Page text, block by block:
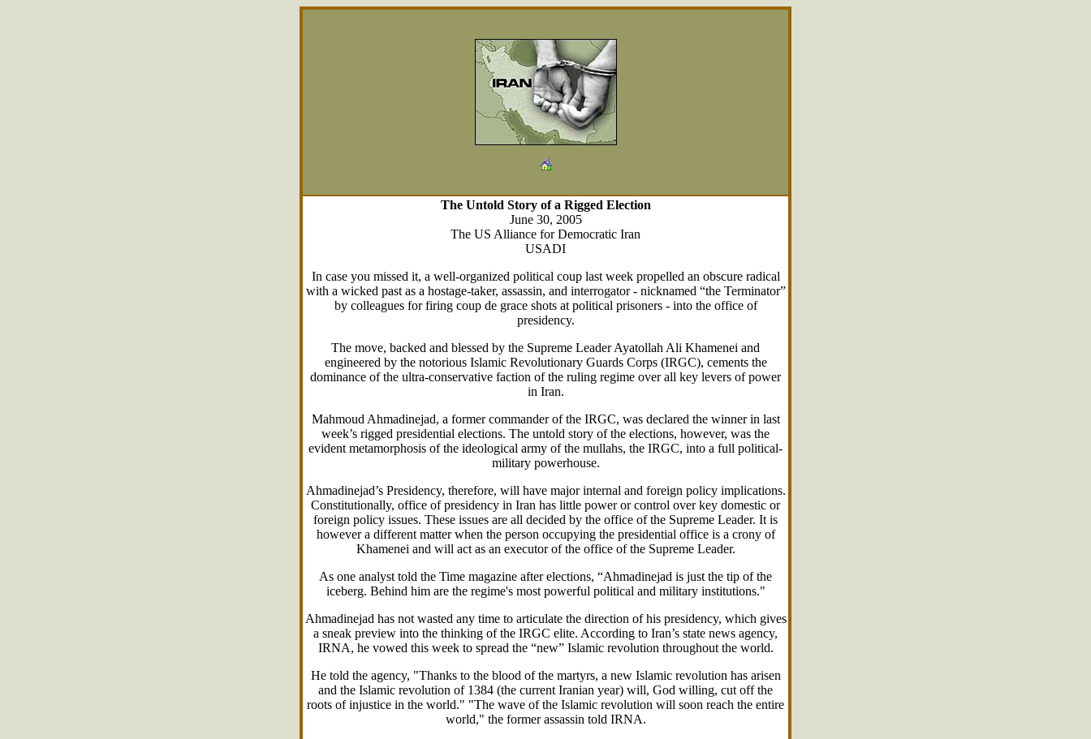
The Untold Story of a Rigged Election
June 30, 2005
The US Alliance for Democratic Iran
USADI
In case you missed it, a well-organized political coup last week propelled an obscure radical
with a wicked past as a hostage-taker, assassin, and interrogator - nicknamed “the Terminator”
by colleagues for firing coup de grace shots at political prisoners - into the office of
presidency.
The move, backed and blessed by the Supreme Leader Ayatollah Ali Khamenei and
engineered by the notorious Islamic Revolutionary Guards Corps (IRGC), cements the
dominance of the ultra-conservative faction of the ruling regime over all key levers of power
in Iran.
Mahmoud Ahmadinejad, a former commander of the IRGC, was declared the winner in last
week’s rigged presidential elections. The untold story of the elections, however, was the
evident metamorphosis of the ideological army of the mullahs, the IRGC, into a full political-
military powerhouse.
Ahmadinejad’s Presidency, therefore, will have major internal and foreign policy implications.
Constitutionally, office of presidency in Iran has little power or control over key domestic or
foreign policy issues. These issues are all decided by the office of the Supreme Leader. It is
however a different matter when the person occupying the presidential office is a crony of
Khamenei and will act as an executor of the office of the Supreme Leader.
As one analyst told the Time magazine after elections, “Ahmadinejad is just the tip of the
iceberg. Behind him are the regime's most powerful political and military institutions."
Ahmadinejad has not wasted any time to articulate the direction of his presidency, which gives
a sneak preview into the thinking of the IRGC elite. According to Iran’s state news agency,
IRNA, he vowed this week to spread the “new” Islamic revolution throughout the world.
He told the agency, "Thanks to the blood of the martyrs, a new Islamic revolution has arisen
and the Islamic revolution of 1384 (the current Iranian year) will, God willing, cut off the
roots of injustice in the world." "The wave of the Islamic revolution will soon reach the entire
world," the former assassin told IRNA.